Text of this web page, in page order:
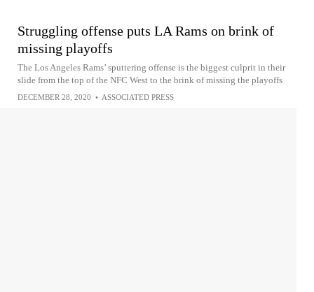
Struggling offense puts LA Rams on brink of
missing playoffs
The Los Angeles Rams’ sputtering offense is the biggest culprit in their
slide from the top of the NFC West to the brink of missing the playoffs
DECEMBER 28, 2020 • ASSOCIATED PRESS